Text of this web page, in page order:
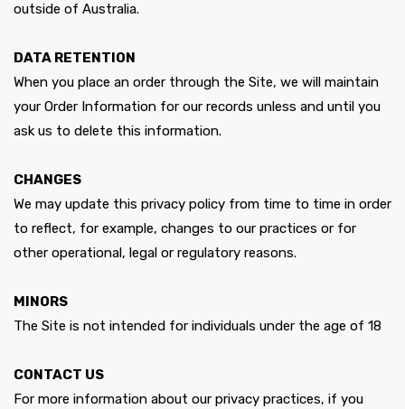
outside of Australia.
DATA RETENTION
When you place an order through the Site, we will maintain
your Order Information for our records unless and until you
ask us to delete this information.
CHANGES
We may update this privacy policy from time to time in order
to reflect, for example, changes to our practices or for
other operational, legal or regulatory reasons.
MINORS
The Site is not intended for individuals under the age of 18
CONTACT US
For more information about our privacy practices, if you